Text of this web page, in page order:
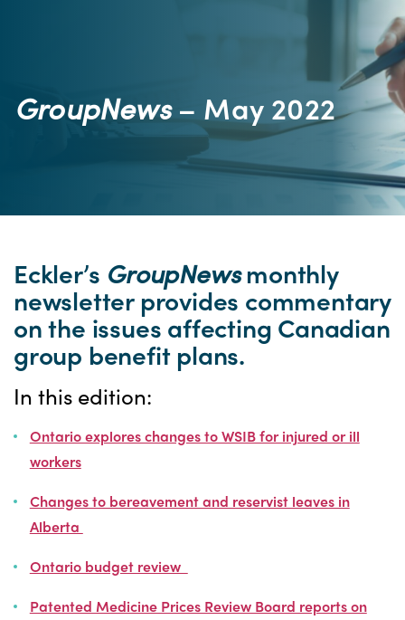
GroupNews– May 2022
Eckler’s GroupNewsmonthly
newsletter provides commentary
on the issues affecting Canadian
group benefit plans.
In this edition:
Ontario explores changes to WSIB for injured or ill
workers
Changes to bereavement and reservist leaves in
Alberta
Ontario budget review
Patented Medicine Prices Review Board reports on